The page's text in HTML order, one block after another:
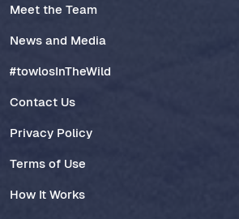
Meet the Team
News and Media
#towlosInTheWild
Contact Us
Privacy Policy
Terms of Use
How It Works